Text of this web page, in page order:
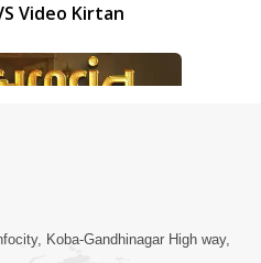
Video Kirtan
8:22
Koba-Gandhinagar High way,